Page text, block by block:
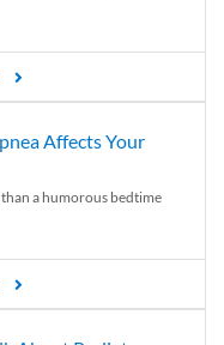
Affects Your
a humorous bedtime